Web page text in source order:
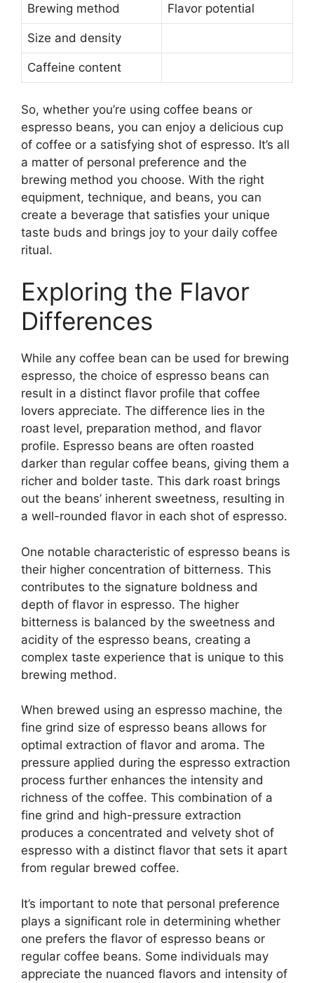
Brewing method Flavor potential
Size and density
Caffeine content
So, whether you’re using coffee beans or
espresso beans, you can enjoy a delicious cup
of coffee or a satisfying shot of espresso. It’s all
a matter of personal preference and the
brewing method you choose. With the right
equipment, technique, and beans, you can
create a beverage that satisfies your unique
taste buds and brings joy to your daily coffee
ritual.
Exploring the Flavor
Differences
While any coffee bean can be used for brewing
espresso, the choice of espresso beans can
result in a distinct flavor profile that coffee
lovers appreciate. The difference lies in the
roast level, preparation method, and flavor
profile. Espresso beans are often roasted
darker than regular coffee beans, giving them a
richer and bolder taste. This dark roast brings
out the beans’ inherent sweetness, resulting in
a well-rounded flavor in each shot of espresso.
One notable characteristic of espresso beans is
their higher concentration of bitterness. This
contributes to the signature boldness and
depth of flavor in espresso. The higher
bitterness is balanced by the sweetness and
acidity of the espresso beans, creating a
complex taste experience that is unique to this
brewing method.
When brewed using an espresso machine, the
fine grind size of espresso beans allows for
optimal extraction of flavor and aroma. The
pressure applied during the espresso extraction
process further enhances the intensity and
richness of the coffee. This combination of a
fine grind and high-pressure extraction
produces a concentrated and velvety shot of
espresso with a distinct flavor that sets it apart
from regular brewed coffee.
It’s important to note that personal preference
plays a significant role in determining whether
one prefers the flavor of espresso beans or
regular coffee beans. Some individuals may
appreciate the nuanced flavors and intensity of